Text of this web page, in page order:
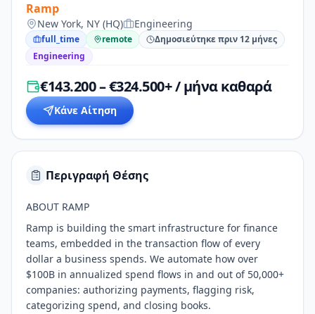
Ramp
New York, NY (HQ) Engineering
full_time remote
Δημοσιεύτηκε πριν 12 μήνες
Engineering
€143.200 – €324.500+ / μήνα καθαρά
Κάνε Αίτηση
Περιγραφή Θέσης
ABOUT RAMP
Ramp is building the smart infrastructure for finance
teams, embedded in the transaction flow of every
dollar a business spends. We automate how over
$100B in annualized spend flows in and out of 50,000+
companies: authorizing payments, flagging risk,
categorizing spend, and closing books.